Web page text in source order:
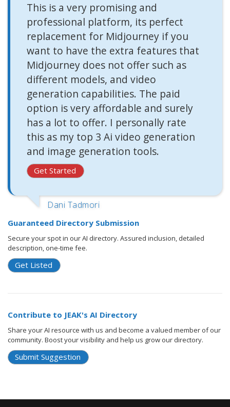
This is a very promising and
professional platform, its perfect
replacement for Midjourney if you
want to have the extra features that
Midjourney does not offer such as
different models, and video
generation capabilities. The paid
option is very affordable and surely
has a lot to offer. I personally rate
this as my top 3 Ai video generation
and image generation tools.
Get Started
Dani Tadmori
Guaranteed Directory Submission
Secure your spot in our AI directory. Assured inclusion, detailed
description, one-time fee.
Get Listed
Contribute to JEAK's AI Directory
Share your AI resource with us and become a valued member of our
community. Boost your visibility and help us grow our directory.
Submit Suggestion